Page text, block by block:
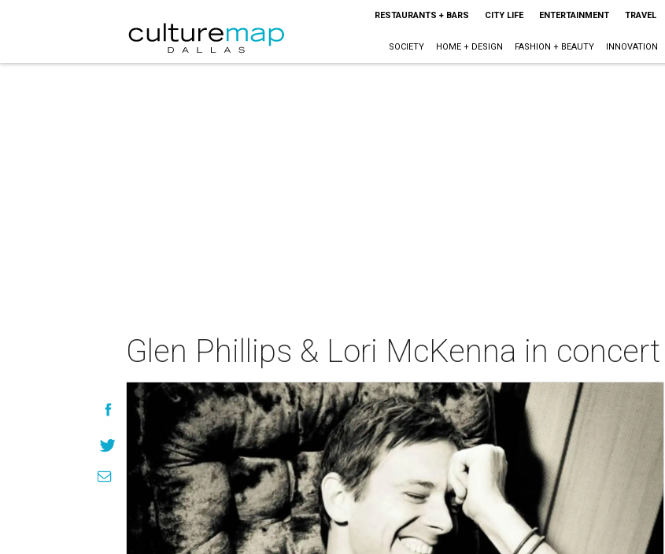
RESTAURANTS + BARS CITY LIFE ENTERTAINMENT TRAVEL
SOCIETY HOME + DESIGN FASHION + BEAUTY INNOVATION
Glen Phillips & Lori McKenna in concert